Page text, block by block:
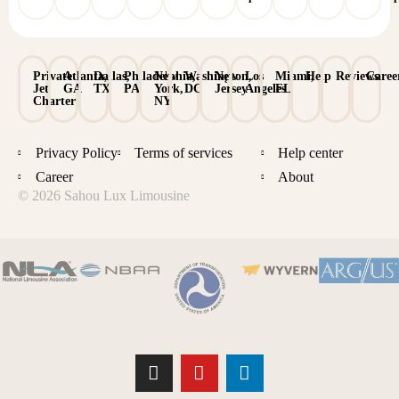
Private
Jet
Charter
Atlanta,
GA
Dallas,
TX
Philadelphia,
PA
New
York,
NY
Washington,
DC
New
Jersey
Los
Angeles
Miami,
FL
Help Reviews
© 2026 Sahou Lux Limousine
Privacy Policy
Terms of services
Career
Help center
About